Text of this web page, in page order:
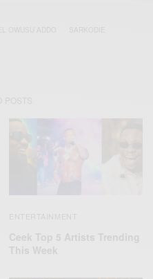
OWUSU ADDO SARKODIE
POSTS
ENTERTAINMENT
Ceek Top 5 Artists Trending
This Week